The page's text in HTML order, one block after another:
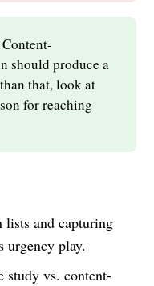
Content-
should produce a
that, look at
for reaching
and capturing
urgency play.
study vs. content-